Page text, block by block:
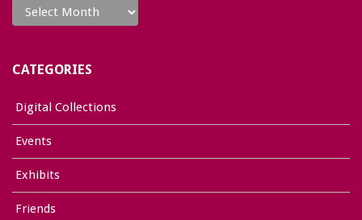
CATEGORIES
Digital Collections
Events
Exhibits
Friends